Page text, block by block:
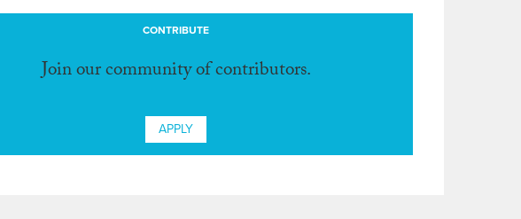
CONTRIBUTE
Join our community of contributors.
APPLY